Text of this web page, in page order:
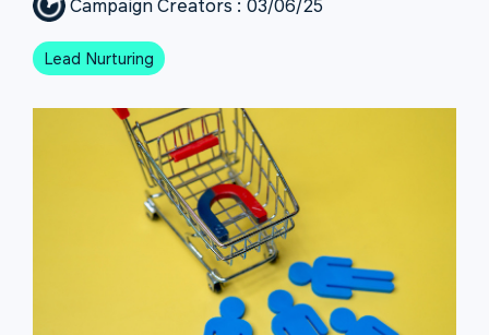
: 03/06/25
Lead Nurturing